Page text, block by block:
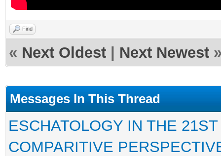
Find
« Next Oldest Next Newest
Messages In This Thread
ESCHATOLOGY IN THE
COMPARITIVE